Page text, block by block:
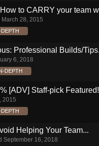
to CARRY your team
March 28, 2015
DEPTH
Professional Builds/
6, 2018
DEPTH
[ADV] Staff-pick Featured!
2015
DEPTH
Helping Your Team...
September 16, 2018